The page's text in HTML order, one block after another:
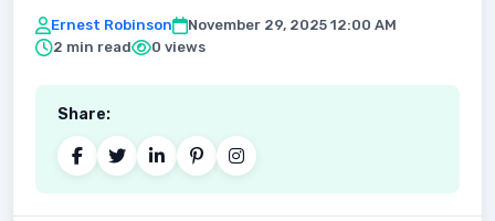
Ernest Robinson
November 29, 2025 12:00 AM
2 min read
0 views
Share: